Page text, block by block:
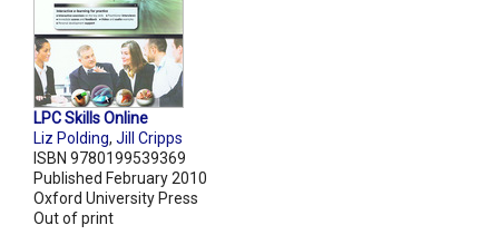
LPC Skills Online
Liz Polding, Jill Cripps
ISBN 9780199539369
Published February 2010
Oxford University Press
Out of print